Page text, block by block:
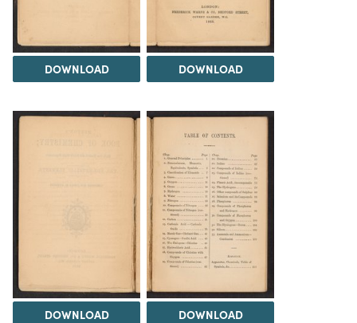
DOWNLOAD DOWNLOAD
DOWNLOAD DOWNLOAD